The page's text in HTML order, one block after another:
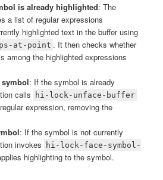
is already highlighted: The
a list of regular expressions
highlighted text in the buffer using
at-point . It then checks whether
among the highlighted expressions
: If the symbol is already
calls
hi-lock-unface-buffer
expression, removing the
: If the symbol is not currently
invokes
hi-lock-face-symbol-
highlighting to the symbol.